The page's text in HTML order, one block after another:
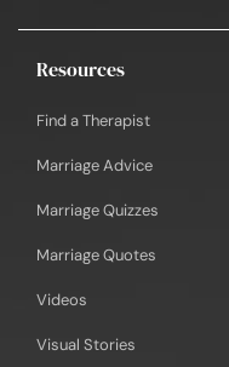
Resources
Find a Therapist
Marriage Advice
Marriage Quizzes
Marriage Quotes
Videos
Visual Stories